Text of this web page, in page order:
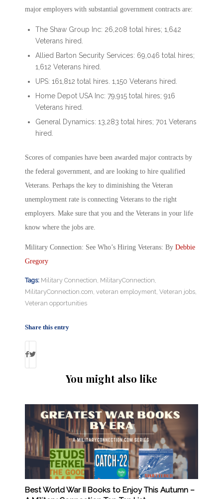
major employers with substantial government contracts are:
The Shaw Group Inc: 26,208 total hires; 1,642
Veterans hired.
Allied Barton Security Services: 69,046 total hires;
1,612 Veterans hired.
UPS: 161,812 total hires. 1,150 Veterans hired.
Home Depot USA Inc: 79,915 total hires; 916
Veterans hired.
General Dynamics: 13,283 total hires; 701 Veterans
hired.
Scores of companies have been awarded major contracts by
the federal government, and are looking to hire qualified
Veterans. Perhaps the key to diminishing the Veteran
unemployment rate is connecting Veterans to the right
employers. Make sure that you and the Veterans in your life
know where the jobs are.
Military Connection: See Who’s Hiring Veterans: By Debbie
Gregory
Tags: Military Connection, MilitaryConnection,
MilitaryConnection.com, veteran employment, Veteran jobs,
Veteran opportunities
Share this entry
You might also like
Best World War II Books to Enjoy This Autumn –